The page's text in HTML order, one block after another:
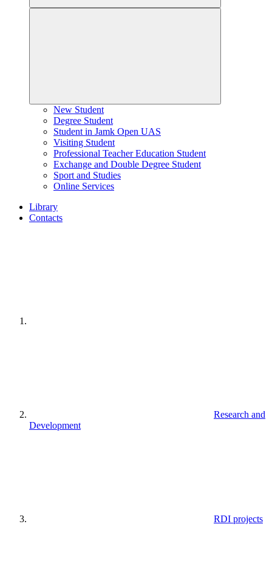
New Student
Degree Student
Student in Jamk Open UAS
Visiting Student
Professional Teacher Education Student
Exchange and Double Degree Student
Sport and Studies
Online Services
Library
Contacts
Research and
Development
RDI projects